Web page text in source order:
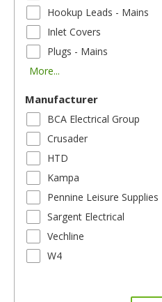
Hookup Leads - Mains
Inlet Covers
Plugs - Mains
More...
Manufacturer
BCA Electrical Group
Crusader
HTD
Kampa
Pennine Leisure Supplies
Sargent Electrical
Vechline
W4